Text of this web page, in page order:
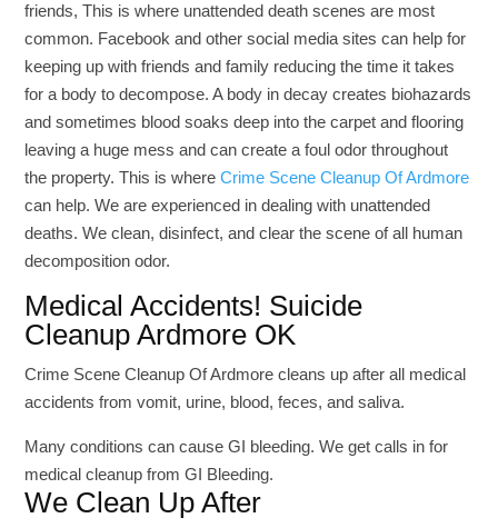
friends, This is where unattended death scenes are most
common. Facebook and other social media sites can help for
keeping up with friends and family reducing the time it takes
for a body to decompose. A body in decay creates biohazards
and sometimes blood soaks deep into the carpet and flooring
leaving a huge mess and can create a foul odor throughout
the property. This is whereCrime Scene Cleanup Of Ardmore
can help. We are experienced in dealing with unattended
deaths. We clean, disinfect, and clear the scene of all human
decomposition odor.
Medical Accidents! Suicide
Cleanup Ardmore OK
Crime Scene Cleanup Of Ardmore cleans up after all medical
accidents from vomit, urine, blood, feces, and saliva.
Many conditions can cause GI bleeding. We get calls in for
medical cleanup from GI Bleeding.
We Clean Up After